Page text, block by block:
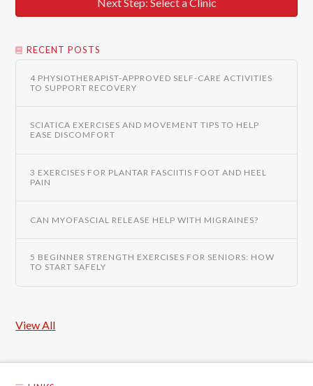
RECENT POSTS
4 PHYSIOTHERAPIST-APPROVED SELF-CARE ACTIVITIES
TO SUPPORT RECOVERY
SCIATICA EXERCISES AND MOVEMENT TIPS TO HELP
EASE DISCOMFORT
3 EXERCISES FOR PLANTAR FASCIITIS FOOT AND HEEL
PAIN
CAN MYOFASCIAL RELEASE HELP WITH MIGRAINES?
5 BEGINNER STRENGTH EXERCISES FOR SENIORS: HOW
TO START SAFELY
View All